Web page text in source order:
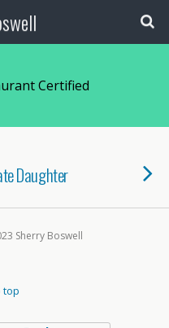
Certified
Daughter
Sherry Boswell
top